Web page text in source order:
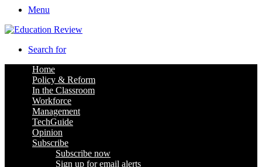
Menu
Search for
Home
Policy & Reform
In the Classroom
Workforce
Management
TechGuide
Opinion
Subscribe
Subscribe now
Sign up for email alerts